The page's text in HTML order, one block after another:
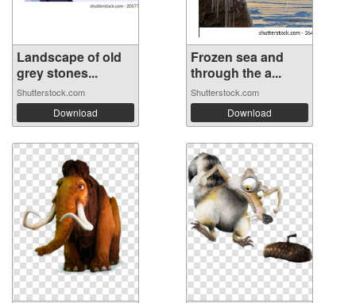
Landscape of old
grey stones...
Shutterstock.com
Download
Frozen sea and
through the a...
Shutterstock.com
Download